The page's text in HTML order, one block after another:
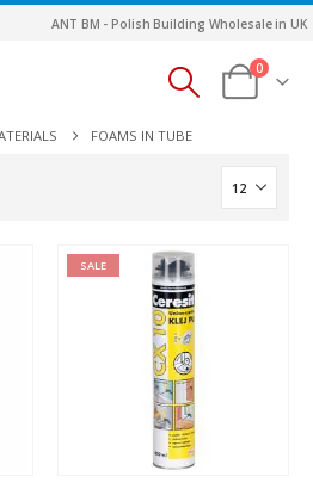
ANT BM - Polish Building Wholesale in UK
0
FOAMS IN TUBE
SALE